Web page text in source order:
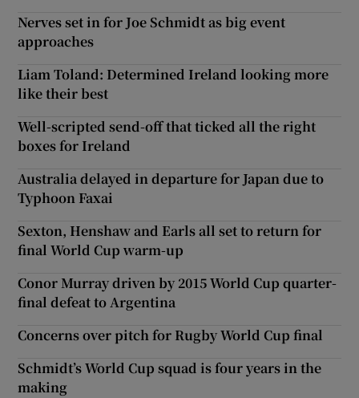
Nerves set in for Joe Schmidt as big event
approaches
Liam Toland: Determined Ireland looking more
like their best
Well-scripted send-off that ticked all the right
boxes for Ireland
Australia delayed in departure for Japan due to
Typhoon Faxai
Sexton, Henshaw and Earls all set to return for
final World Cup warm-up
Conor Murray driven by 2015 World Cup quarter-
final defeat to Argentina
Concerns over pitch for Rugby World Cup final
Schmidt’s World Cup squad is four years in the
making